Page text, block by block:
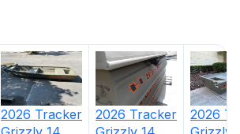
2026 Tracker
2026 Tracker
2026